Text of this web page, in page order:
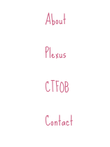
About
Plexus
CTFOB
Contact